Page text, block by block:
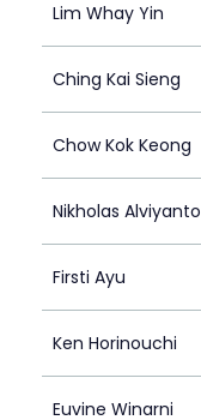
Lim Whay Yin
Ching Kai Sieng
Chow Kok Keong
Nikholas Alviyanto
Firsti Ayu
Ken Horinouchi
Euvine Winarni